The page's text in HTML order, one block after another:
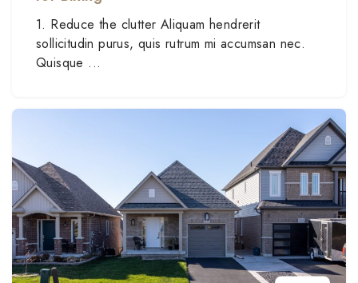
1. Reduce the clutter Aliquam hendrerit
sollicitudin purus, quis rutrum mi accumsan nec.
Quisque ...